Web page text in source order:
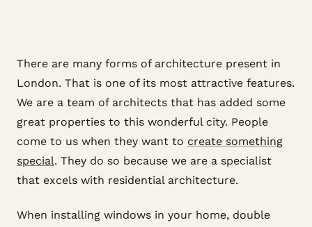
There are many forms of architecture present in
London. That is one of its most attractive features.
We are a team of architects that has added some
great properties to this wonderful city. People
come to us when they want to create something
special. They do so because we are a specialist
that excels with residential architecture.
When installing windows in your home, double